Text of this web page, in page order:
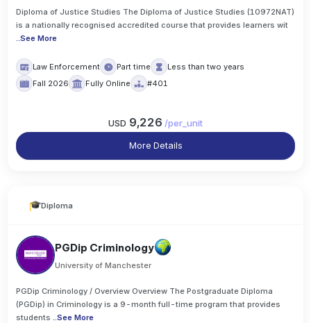
Diploma of Justice Studies The Diploma of Justice Studies (10972NAT)
is a nationally recognised accredited course that provides learners wit
..See More
Law Enforcement Part time
Less than two years
Fall 2026
Fully Online #401
USD 9,226 /per_unit
More Details
Diploma
PGDip Criminology
University of Manchester
PGDip Criminology / Overview Overview The Postgraduate Diploma
(PGDip) in Criminology is a 9-month full-time program that provides
students..See More